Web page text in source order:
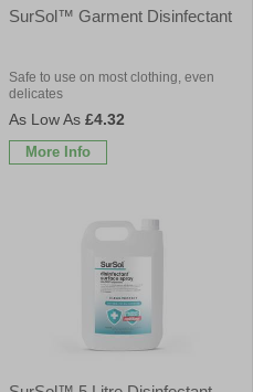
SurSol™ Garment Disinfectant
Safe to use on most clothing, even
delicates
£4.32
More Info